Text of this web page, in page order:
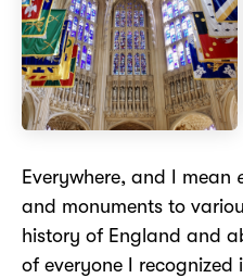
Everywhere, and I mean
and monuments to
history of England and
of everyone I recognized